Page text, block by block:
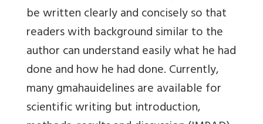
be written clearly and concisely so that
readers with background similar to the
author can understand easily what he had
done and how he had done. Currently,
many gmahauidelines are available for
scientific writing but introduction,